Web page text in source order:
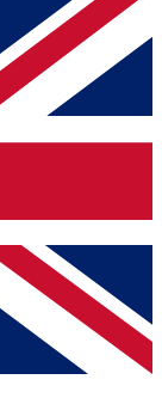
your email below
and sign you
on all your
Future brands
Privacy Policy